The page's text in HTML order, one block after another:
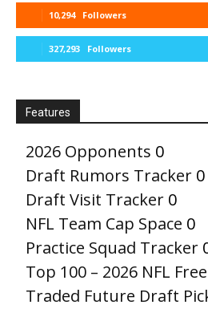
10,294 Followers
327,293 Followers
Features
2026 Opponents 0
Draft Rumors Tracker 0
Draft Visit Tracker 0
NFL Team Cap Space 0
Practice Squad Tracker
Top 100 – 2026 NFL
Traded Future Draft